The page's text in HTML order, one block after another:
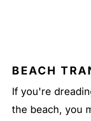
BEACH
If you're
the beach, you